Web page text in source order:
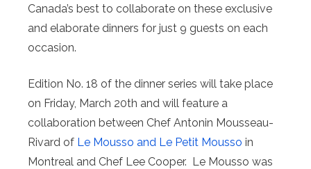
Canada’s best to collaborate on these exclusive
and elaborate dinners for just 9 guests on each
occasion.
Edition No. 18 of the dinner series will take place
on Friday, March 20th and will feature a
collaboration between Chef Antonin Mousseau-
Rivard of Le Mousso and Le Petit Mousso in
Montreal and Chef Lee Cooper. Le Mousso was